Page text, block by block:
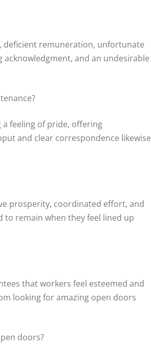
deficient remuneration, unfortunate
and an undesirable
feeling of pride, offering
and clear correspondence likewise
prosperity, coordinated effort, and
to remain when they feel lined up
that workers feel esteemed and
looking for amazing open doors
doors?